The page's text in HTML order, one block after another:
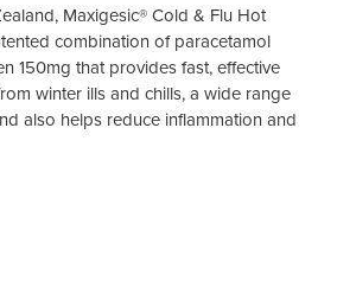
Maxigesic® Cold & Flu Hot
combination of paracetamol
150mg that provides fast, effective
winter ills and chills, a wide range
also helps reduce inflammation and